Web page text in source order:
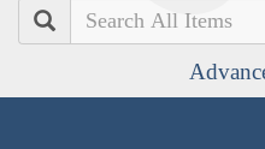
Search